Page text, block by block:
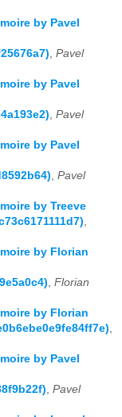
by Pavel
Pavel
by Pavel
Pavel
by Pavel
Pavel
by Treeve
by Florian
Florian
by Florian
by Pavel
Pavel